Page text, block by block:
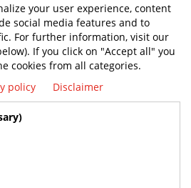
The Netherlands
The Netherlands
XK Benschop, The Netherlands
your user experience, content
social media features and to
For further information, visit our
If you click on "Accept all" you
cookies from all categories.
policy Disclaimer